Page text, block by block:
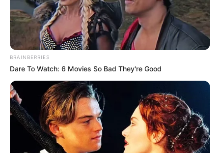
BRAINBERRIES
Dare To Watch: 6 Movies So Bad They're Good